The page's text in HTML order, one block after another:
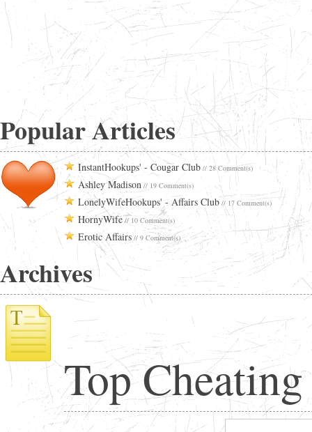
Popular Articles
InstantHookups' - Cougar Club // 28 Comment(s)
Ashley Madison // 19 Comment(s)
LonelyWifeHookups' - Affairs Club // 17 Comment(s)
HornyWife // 10 Comment(s)
Erotic Affairs // 9 Comment(s)
Archives
Top